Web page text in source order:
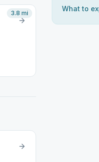
3.8 mi
What to